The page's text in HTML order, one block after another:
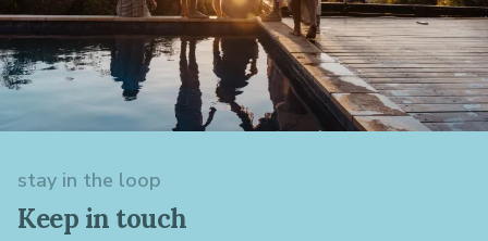
stay in the loop
Keep in touch